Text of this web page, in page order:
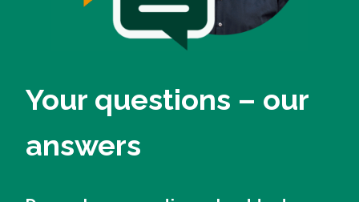
Your questions – our
answers